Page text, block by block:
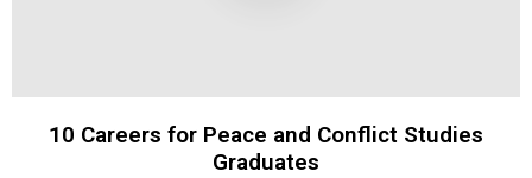
10 Careers for Peace and Conflict Studies
Graduates